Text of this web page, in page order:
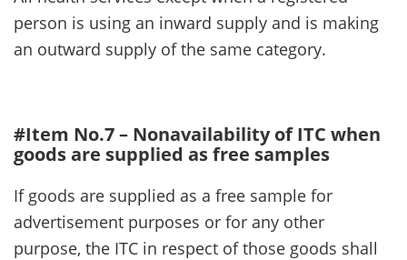
person is using an inward supply and is making
an outward supply of the same category.
#Item No.7 – Nonavailability of ITC when
goods are supplied as free samples
If goods are supplied as a free sample for
advertisement purposes or for any other
purpose, the ITC in respect of those goods shall